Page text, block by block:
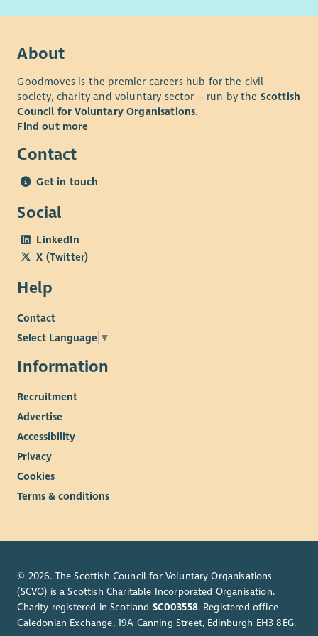
About
Goodmoves is the premier careers hub for the civil
society, charity and voluntary sector – run by the Scottish
Council for Voluntary Organisations.
Find out more
Contact
Get in touch
Social
LinkedIn
X (Twitter)
Help
Contact
Select Language ▼
Information
Recruitment
Advertise
Accessibility
Privacy
Cookies
Terms & conditions
© 2026. The Scottish Council for Voluntary Organisations
(SCVO) is a Scottish Charitable Incorporated Organisation.
Charity registered in Scotland SC003558. Registered office
Caledonian Exchange, 19A Canning Street, Edinburgh EH3 8EG.